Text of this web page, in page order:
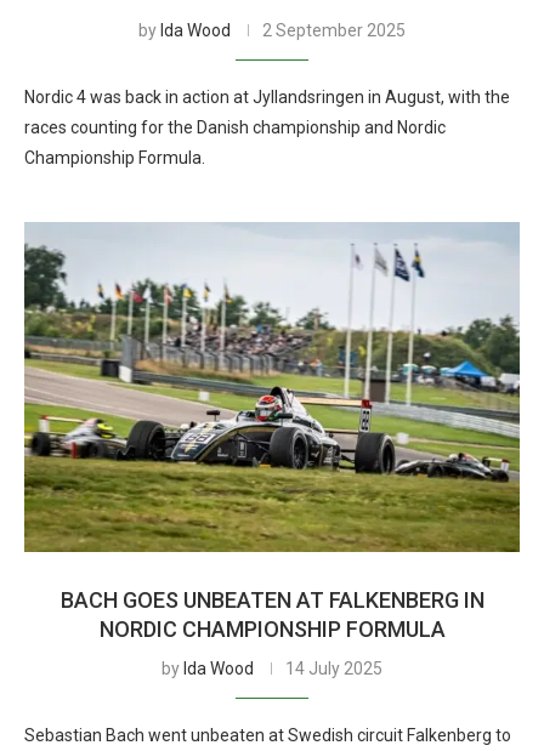
by Ida Wood 2 September 2025
Nordic 4 was back in action at Jyllandsringen in August, with the
races counting for the Danish championship and Nordic
Championship Formula.
BACH GOES UNBEATEN AT FALKENBERG IN
NORDIC CHAMPIONSHIP FORMULA
by Ida Wood 14 July 2025
Sebastian Bach went unbeaten at Swedish circuit Falkenberg to